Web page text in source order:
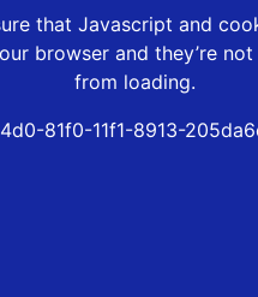
that Javascript and
browser and they’re
from loading.
81f0-11f1-8913-